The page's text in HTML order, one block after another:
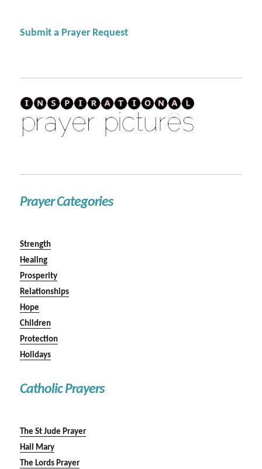
Submit a Prayer Request
Prayer Categories
Strength
Healing
Prosperity
Relationships
Hope
Children
Protection
Holidays
Catholic Prayers
The St Jude Prayer
Hail Mary
The Lords Prayer